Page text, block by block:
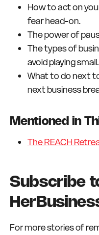
How to act on
fear head-on.
The power of
The types of
avoid playing small.
What to do next
next business
Mentioned in
The REACH
Subscribe
For more stories of